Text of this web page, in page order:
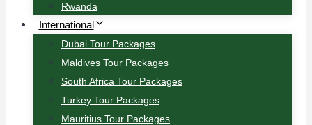
Rwanda
International
Dubai Tour Packages
Maldives Tour Packages
South Africa Tour Packages
Turkey Tour Packages
Mauritius Tour Packages